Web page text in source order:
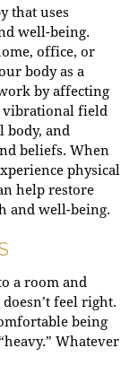
that uses
well-being.
office, or
body as a
by affecting
vibrational field
body, and
beliefs. When
physical
help restore
and well-being.
a room and
feel right.
being
Whatever